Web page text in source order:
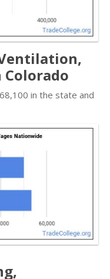
Colorado
in the state and